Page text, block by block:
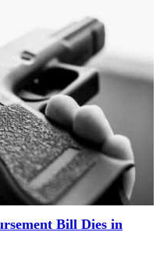
Bill Dies in